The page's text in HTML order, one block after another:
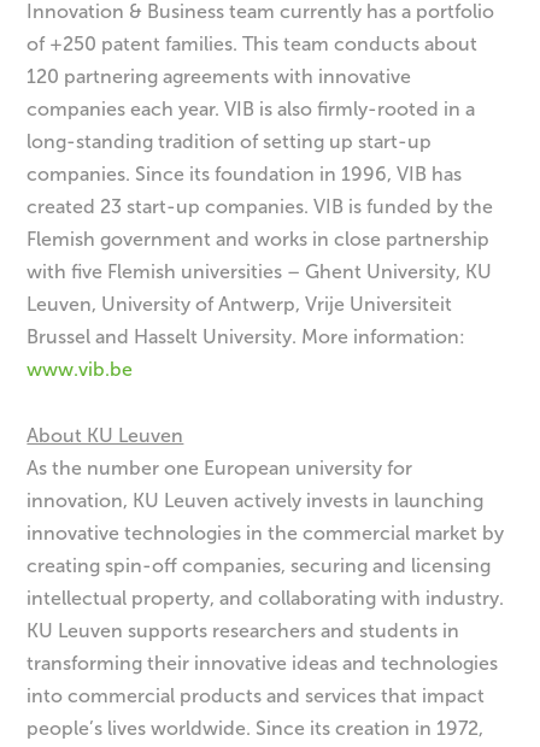
Innovation & Business team currently has a portfolio
of +250 patent families. This team conducts about
120 partnering agreements with innovative
companies each year. VIB is also firmly-rooted in a
long-standing tradition of setting up start-up
companies. Since its foundation in 1996, VIB has
created 23 start-up companies. VIB is funded by the
Flemish government and works in close partnership
with five Flemish universities – Ghent University, KU
Leuven, University of Antwerp, Vrije Universiteit
Brussel and Hasselt University. More information:
www.vib.be
About KU Leuven
As the number one European university for
innovation, KU Leuven actively invests in launching
innovative technologies in the commercial market by
creating spin-off companies, securing and licensing
intellectual property, and collaborating with industry.
KU Leuven supports researchers and students in
transforming their innovative ideas and technologies
into commercial products and services that impact
people’s lives worldwide. Since its creation in 1972,